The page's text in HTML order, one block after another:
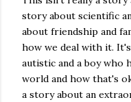
story about scientific
about friendship and
how we deal with it.
autistic and a boy who
world and how that's
a story about an